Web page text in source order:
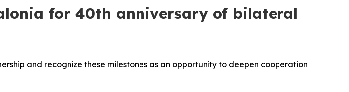
for 40th anniversary of bilateral
and recognize these milestones as an opportunity to deepen cooperation